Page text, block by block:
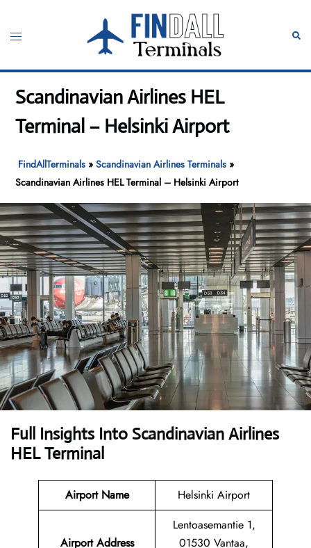
content
Toggle
Scandinavian Airlines HEL
Terminal – Helsinki Airport
FindAllTerminals »Scandinavian Airlines Terminals »
Scandinavian Airlines HEL Terminal – Helsinki Airport
Full Insights Into Scandinavian Airlines
HEL Terminal
Airport Name Helsinki Airport
Airport Address
Lentoasemantie 1,
01530 Vantaa,